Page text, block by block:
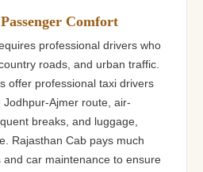
Comfort
professional drivers who
roads, and urban traffic.
offer professional taxi drivers
Ajmer route, air-
breaks, and luggage,
Rajasthan Cab pays much
car maintenance to ensure